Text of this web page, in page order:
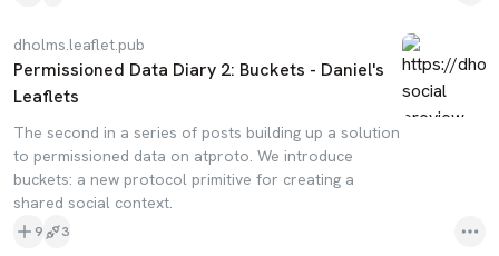
dholms.leaflet.pub
Permissioned Data Diary 2: Buckets - Daniel's
Leaflets
The second in a series of posts building up a solution
to permissioned data on atproto. We introduce
buckets: a new protocol primitive for creating a
shared social context.
9 3